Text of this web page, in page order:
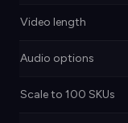
Video length
Audio options
Scale to 100 SKUs